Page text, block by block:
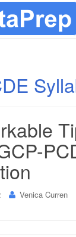
Venica Curren